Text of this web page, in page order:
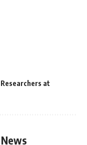
Researchers at